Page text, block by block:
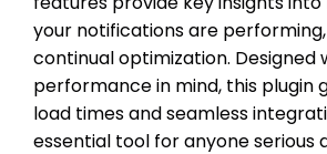
your notifications are
continual optimization. Designed
performance in mind, this plugin
load times and seamless
essential tool for anyone serious